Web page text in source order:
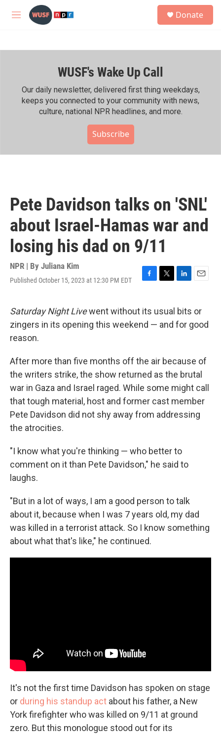
Skip to main content
M
h
Donate
WUSF's Wake Up Call
Our daily newsletter, delivered first thing weekdays,
keeps you connected to your community with news,
culture, national NPR headlines, and more.
Subscribe
Pete Davidson talks on 'SNL'
about Israel-Hamas war and
losing his dad on 9/11
NPR | By Juliana Kim
Published October 15, 2023 at 12:30 PM EDT
F
e
b
o
T
t
t
e
L
k
e
d
E
i
Saturday Night Livewent without its usual bits or
zingers in its opening this weekend — and for good
reason.
After more than five months off the air because of
the writers strike, the show returned as the brutal
war in Gaza and Israel raged. While some might call
that tough material, host and former cast member
Pete Davidson did not shy away from addressing
the atrocities.
"I know what you're thinking — who better to
comment on it than Pete Davidson," he said to
laughs.
"But in a lot of ways, I am a good person to talk
about it, because when I was 7 years old, my dad
was killed in a terrorist attack. So I know something
about what that's like," he continued.
It's not the first time Davidson has spoken on stage
or during his standup act about his father, a New
York firefighter who was killed on 9/11 at ground
zero. But this monologue stood out for its